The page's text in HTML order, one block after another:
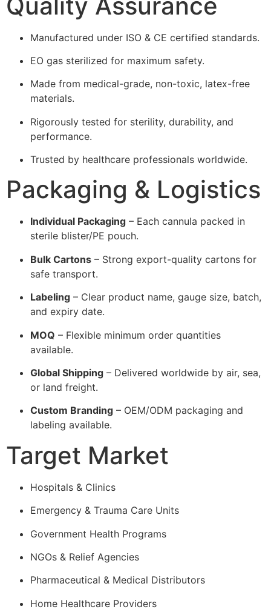
Manufactured under ISO & CE certified standards.
EO gas sterilized for maximum safety.
Made from medical-grade, non-toxic, latex-free
materials.
Rigorously tested for sterility, durability, and
performance.
Trusted by healthcare professionals worldwide.
Packaging & Logistics
Individual Packaging – Each cannula packed in
sterile blister/PE pouch.
Bulk Cartons – Strong export-quality cartons for
safe transport.
Labeling – Clear product name, gauge size, batch,
and expiry date.
MOQ – Flexible minimum order quantities
available.
Global Shipping – Delivered worldwide by air, sea,
or land freight.
Custom Branding – OEM/ODM packaging and
labeling available.
Target Market
Hospitals & Clinics
Emergency & Trauma Care Units
Government Health Programs
NGOs & Relief Agencies
Pharmaceutical & Medical Distributors
Home Healthcare Providers